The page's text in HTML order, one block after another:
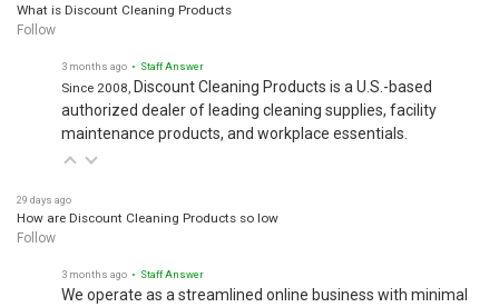
What is Discount Cleaning Products
Follow
3 months ago • Staff Answer
Since 2008, Discount Cleaning Products is a U.S.-based
authorized dealer of leading cleaning supplies, facility
maintenance products, and workplace essentials.
29 days ago
How are Discount Cleaning Products so low
Follow
3 months ago • Staff Answer
We operate as a streamlined online business with minimal